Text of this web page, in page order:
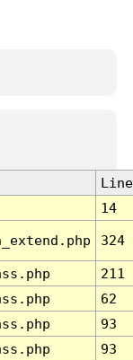
Line
14
324
211
62
93
93